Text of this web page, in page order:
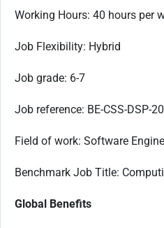
Working Hours: 40 hours per
Job Flexibility: Hybrid
Job grade: 6-7
Job reference: BE-CSS-DSP-
Field of work: Software
Benchmark Job Title:
Global Benefits